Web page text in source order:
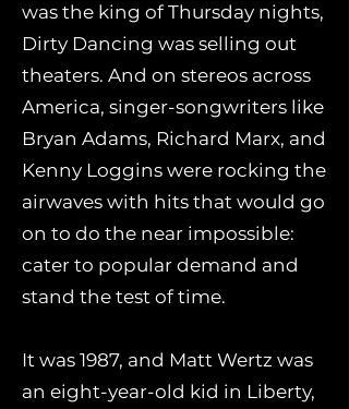
was the king of Thursday nights,
Dirty Dancing was selling out
theaters. And on stereos across
America, singer-songwriters like
Bryan Adams, Richard Marx, and
Kenny Loggins were rocking the
airwaves with hits that would go
on to do the near impossible:
cater to popular demand and
stand the test of time.
It was 1987, and Matt Wertz was
an eight-year-old kid in Liberty,